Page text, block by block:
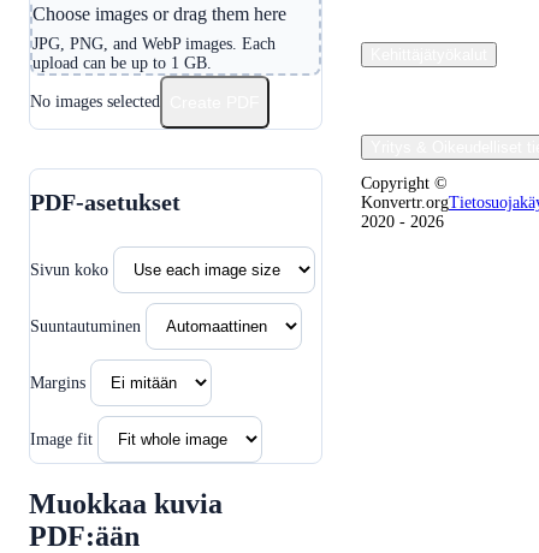
Choose images or drag them here
JPG, PNG, and WebP images. Each
upload can be up to 1 GB.
No images selected
PDF-asetukset
Sivun koko
Suuntautuminen
Margins
Image fit
Muokkaa kuvia
PDF:ään
Copyright ©
Konvertr.org
2020 - 2026